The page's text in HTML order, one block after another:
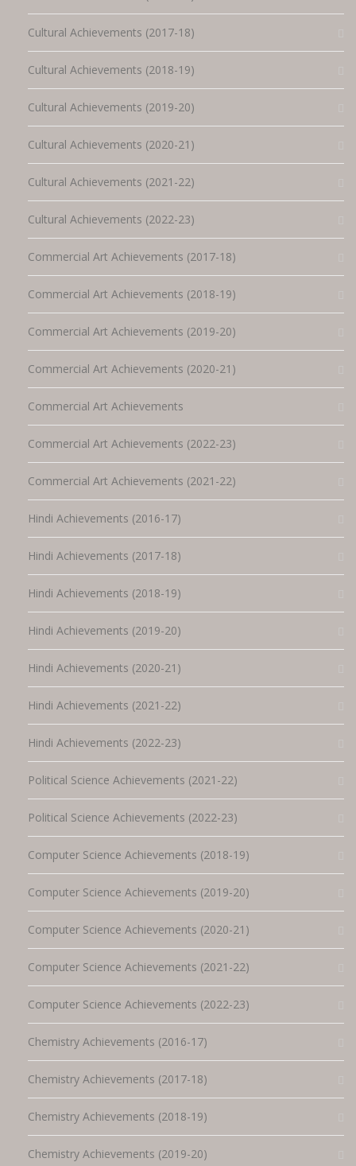
Cultural Achievements (2017-18)
Cultural Achievements (2018-19)
Cultural Achievements (2019-20)
Cultural Achievements (2020-21)
Cultural Achievements (2021-22)
Cultural Achievements (2022-23)
Commercial Art Achievements (2017-18)
Commercial Art Achievements (2018-19)
Commercial Art Achievements (2019-20)
Commercial Art Achievements (2020-21)
Commercial Art Achievements
Commercial Art Achievements (2022-23)
Commercial Art Achievements (2021-22)
Hindi Achievements (2016-17)
Hindi Achievements (2017-18)
Hindi Achievements (2018-19)
Hindi Achievements (2019-20)
Hindi Achievements (2020-21)
Hindi Achievements (2021-22)
Hindi Achievements (2022-23)
Political Science Achievements (2021-22)
Political Science Achievements (2022-23)
Computer Science Achievements (2018-19)
Computer Science Achievements (2019-20)
Computer Science Achievements (2020-21)
Computer Science Achievements (2021-22)
Computer Science Achievements (2022-23)
Chemistry Achievements (2016-17)
Chemistry Achievements (2017-18)
Chemistry Achievements (2018-19)
Chemistry Achievements (2019-20)